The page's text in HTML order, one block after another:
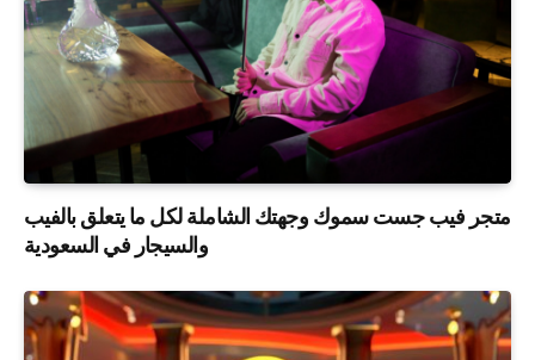
متجر فيب جست سموك وجهتك الشاملة لكل ما يتعلق بالفيب
والسيجار في السعودية